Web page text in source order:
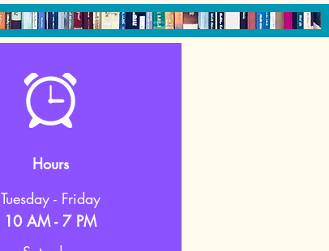
Hours
Tuesday - Friday
10 AM - 7 PM